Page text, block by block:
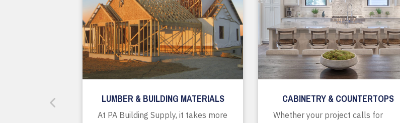
LUMBER & BUILDING MATERIALS
At PA Building Supply, it takes more
CABINETRY & COUNTERTOPS
Whether your project calls for